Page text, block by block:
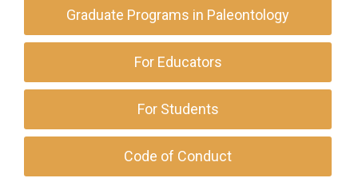
Graduate Programs in Paleontology
For Educators
For Students
Code of Conduct